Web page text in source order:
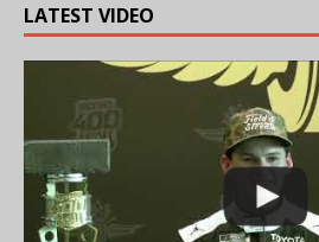
LATEST VIDEO